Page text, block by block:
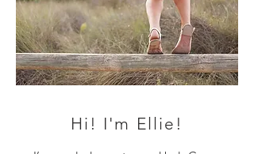
Hi! I'm Ellie!